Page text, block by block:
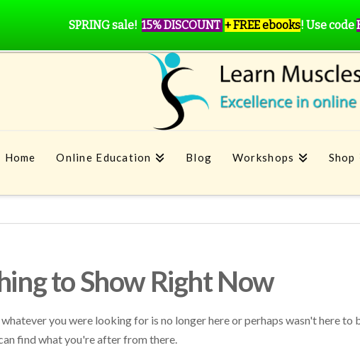
Home Online Education Blog Workshops Shop
to Show Right Now
you were looking for is no longer here or perhaps wasn't here
find what you're after from there.
SPRING sale! 15% DISCOUNT + FREE ebooks! Use code